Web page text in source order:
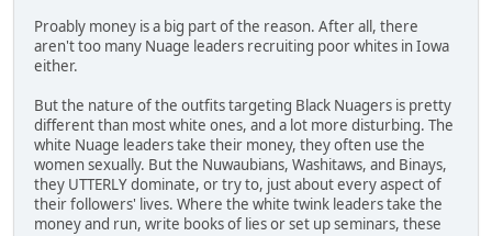
Proably money is a big part of the reason. After all, there
aren't too many Nuage leaders recruiting poor whites in Iowa
either.
But the nature of the outfits targeting Black Nuagers is pretty
different than most white ones, and a lot more disturbing. The
white Nuage leaders take their money, they often use the
women sexually. But the Nuwaubians, Washitaws, and Binays,
they UTTERLY dominate, or try to, just about every aspect of
their followers' lives. Where the white twink leaders take the
money and run, write books of lies or set up seminars, these